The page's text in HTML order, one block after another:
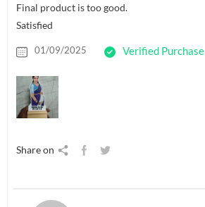
Final product is too good.
Satisfied
01/09/2025 Verified Purchase
Share on